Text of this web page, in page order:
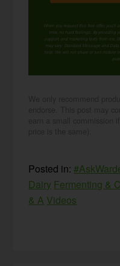
When you request this free offer,
time, no hard feelings. By providing
support, and marketing texts from me,
may vary. Standard Message and
help. We will not share or sell mobile
Posted in:
Dairy Fermenting &
& A Videos